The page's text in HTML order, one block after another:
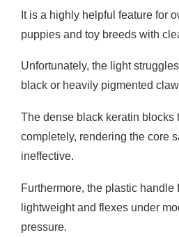
It is a highly helpful feature for
puppies and toy breeds with
Unfortunately, the light
black or heavily pigmented
The dense black keratin blocks
completely, rendering the core
ineffective.
Furthermore, the plastic handle
lightweight and flexes under
pressure.